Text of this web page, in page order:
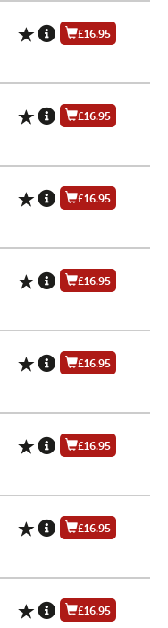
£16.95
£16.95
£16.95
£16.95
£16.95
£16.95
£16.95
£16.95